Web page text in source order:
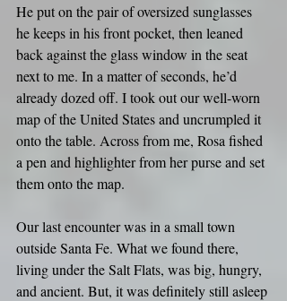
He put on the pair of oversized sunglasses
he keeps in his front pocket, then leaned
back against the glass window in the seat
next to me. In a matter of seconds, he’d
already dozed off. I took out our well-worn
map of the United States and uncrumpled it
onto the table. Across from me, Rosa fished
a pen and highlighter from her purse and set
them onto the map.
Our last encounter was in a small town
outside Santa Fe. What we found there,
living under the Salt Flats, was big, hungry,
and ancient. But, it was definitely still asleep